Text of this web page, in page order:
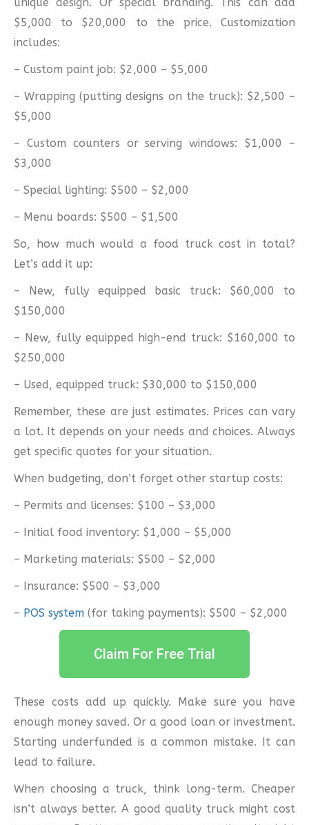
$5,000 to $20,000 to the price. Customization
includes:
– Custom paint job: $2,000 – $5,000
– Wrapping (putting designs on the truck): $2,500 –
$5,000
– Custom counters or serving windows: $1,000 –
$3,000
– Special lighting: $500 – $2,000
– Menu boards: $500 – $1,500
So, how much would a food truck cost in total?
Let’s add it up:
– New, fully equipped basic truck: $60,000 to
$150,000
– New, fully equipped high-end truck: $160,000 to
$250,000
– Used, equipped truck: $30,000 to $150,000
Remember, these are just estimates. Prices can vary
a lot. It depends on your needs and choices. Always
get specific quotes for your situation.
When budgeting, don’t forget other startup costs:
– Permits and licenses: $100 – $3,000
– Initial food inventory: $1,000 – $5,000
– Marketing materials: $500 – $2,000
– Insurance: $500 – $3,000
– POS system (for taking payments): $500 – $2,000
Claim For Free Trial
These costs add up quickly. Make sure you have
enough money saved. Or a good loan or investment.
Starting underfunded is a common mistake. It can
lead to failure.
When choosing a truck, think long-term. Cheaper
isn’t always better. A good quality truck might cost